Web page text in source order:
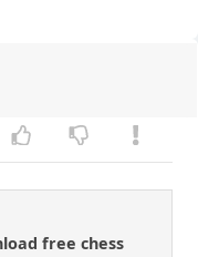
free chess